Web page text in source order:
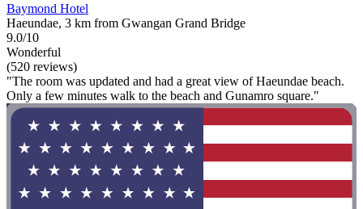
Baymond Hotel
Haeundae, 3 km from Gwangan Grand Bridge
9.0/10
Wonderful
(520 reviews)
"The room was updated and had a great view of Haeundae beach.
Only a few minutes walk to the beach and Gunamro square."